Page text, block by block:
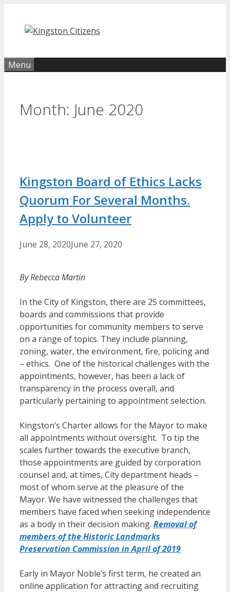
content
Menu
Month: June 2020
Kingston Board of Ethics Lacks
Quorum For Several Months.
Apply to Volunteer
June 28, 2020June 27, 2020
By Rebecca Martin
In the City of Kingston, there are 25 committees,
boards and commissions that provide
opportunities for community members to serve
on a range of topics. They include planning,
zoning, water, the environment, fire, policing and
– ethics. One of the historical challenges with the
appointments, however, has been a lack of
transparency in the process overall, and
particularly pertaining to appointment selection.
Kingston’s Charter allows for the Mayor to make
all appointments without oversight. To tip the
scales further towards the executive branch,
those appointments are guided by corporation
counsel and, at times, City department heads –
most of whom serve at the pleasure of the
Mayor. We have witnessed the challenges that
members have faced when seeking independence
as a body in their decision making. Removal of
members of the Historic Landmarks
Preservation Commission in April of 2019
Early in Mayor Noble’s first term, he created an
online application for attracting and recruiting